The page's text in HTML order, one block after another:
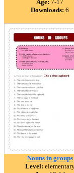
Age: 7-17
Downloads: 6
Nouns in groups
Level: